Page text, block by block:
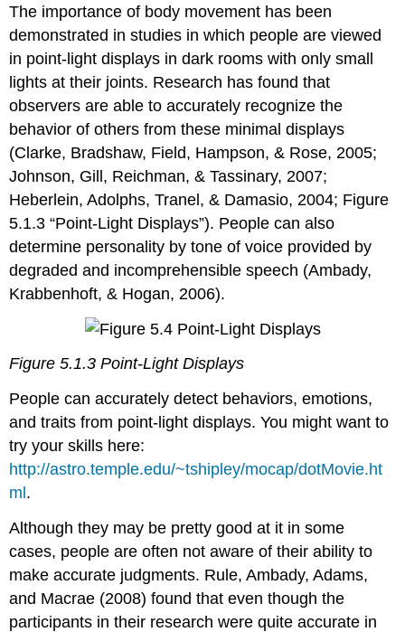
The importance of body movement has been
demonstrated in studies in which people are viewed
in point-light displays in dark rooms with only small
lights at their joints. Research has found that
observers are able to accurately recognize the
behavior of others from these minimal displays
(Clarke, Bradshaw, Field, Hampson, & Rose, 2005;
Johnson, Gill, Reichman, & Tassinary, 2007;
Heberlein, Adolphs, Tranel, & Damasio, 2004; Figure
5.1.3 “Point-Light Displays”). People can also
determine personality by tone of voice provided by
degraded and incomprehensible speech (Ambady,
Krabbenhoft, & Hogan, 2006).
Figure 5.1.3 Point-Light Displays
People can accurately detect behaviors, emotions,
and traits from point-light displays. You might want to
try your skills here:
http://astro.temple.edu/~tshipley/mocap/dotMovie.ht
ml .
Although they may be pretty good at it in some
cases, people are often not aware of their ability to
make accurate judgments. Rule, Ambady, Adams,
and Macrae (2008) found that even though the
participants in their research were quite accurate in